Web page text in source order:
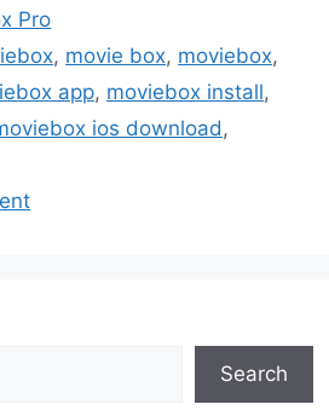
Pro
, movie box, moviebox,
app, moviebox install,
ios download,
Search